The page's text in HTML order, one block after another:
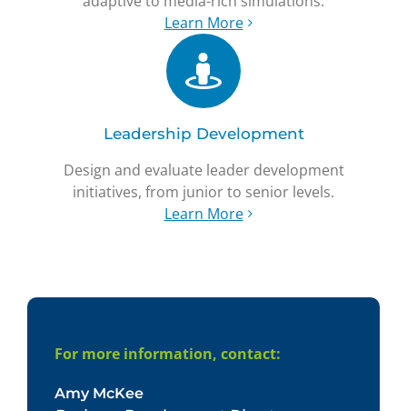
Learn More
Leadership Development
Design and evaluate leader development
initiatives, from junior to senior levels.
Learn More
For more information, contact:
Amy McKee